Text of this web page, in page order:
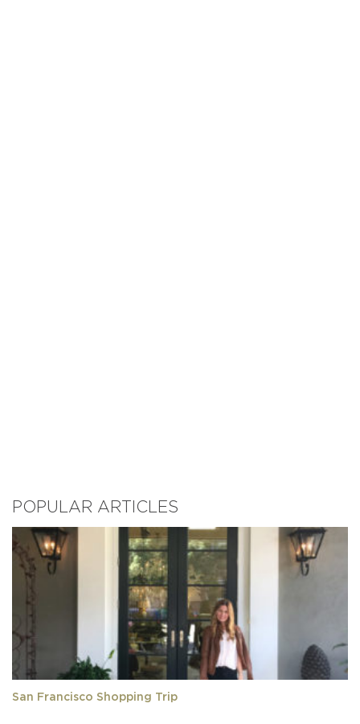
POPULAR ARTICLES
San Francisco Shopping Trip